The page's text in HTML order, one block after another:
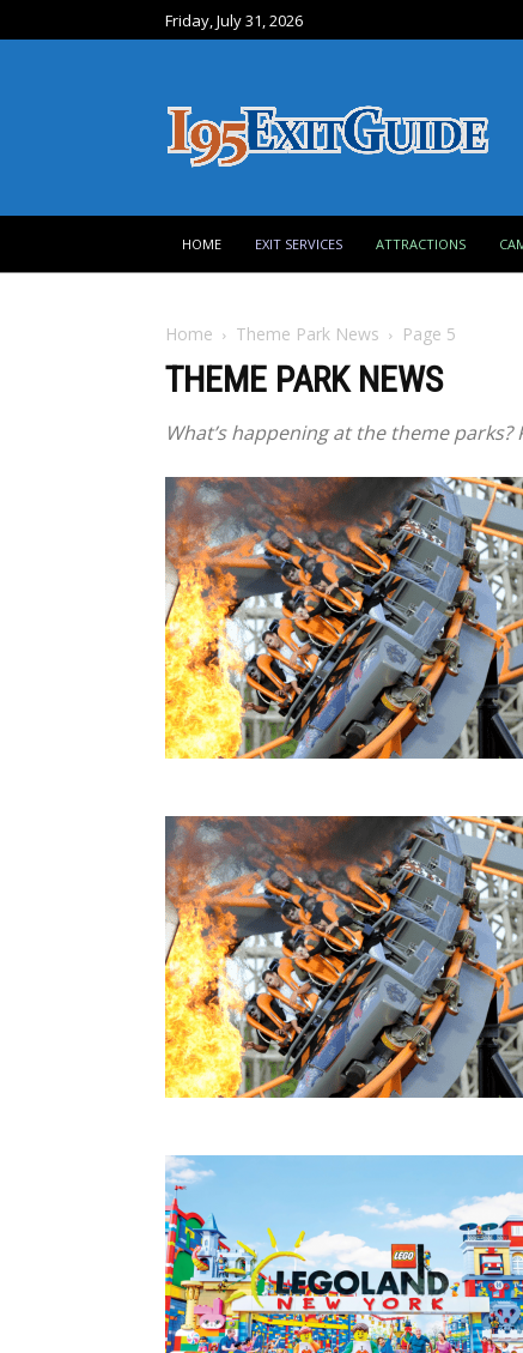
Friday, July 31, 2026
HOME EXIT SERVICES ATTRACTIONS
Home Theme Park News Page 5
THEME PARK NEWS
What’s happening at the theme